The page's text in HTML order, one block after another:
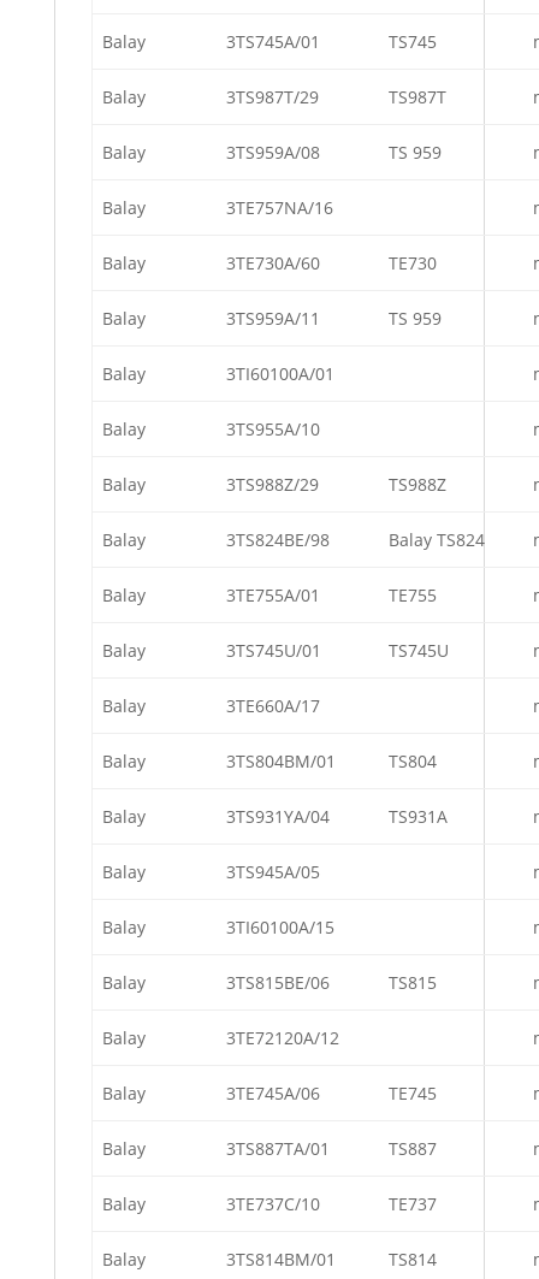
Balay 3TS745A/01 TS745
Balay 3TS987T/29 TS987T
Balay 3TS959A/08 TS 959
Balay 3TE757NA/16
Balay 3TE730A/60 TE730
Balay 3TS959A/11 TS 959
Balay 3TI60100A/01
Balay 3TS955A/10
Balay 3TS988Z/29 TS988Z
Balay 3TS824BE/98 Balay TS824
Balay 3TE755A/01 TE755
Balay 3TS745U/01 TS745U
Balay 3TE660A/17
Balay 3TS804BM/01 TS804
Balay 3TS931YA/04 TS931A
Balay 3TS945A/05
Balay 3TI60100A/15
Balay 3TS815BE/06 TS815
Balay 3TE72120A/12
Balay 3TE745A/06 TE745
Balay 3TS887TA/01 TS887
Balay 3TE737C/10 TE737
Balay 3TS814BM/01 TS814